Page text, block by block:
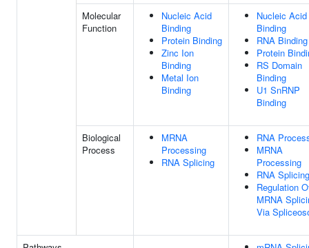
Molecular
Function
Nucleic Acid
Binding
Protein Binding
Zinc Ion
Binding
Metal Ion
Binding
Nucleic Acid
Binding
RNA Binding
Protein
RS Domain
Binding
U1 SnRNP
Binding
Biological
Process
MRNA
Processing
RNA Splicing
RNA
MRNA
Processing
RNA Splicing
Regulation
MRNA
Via